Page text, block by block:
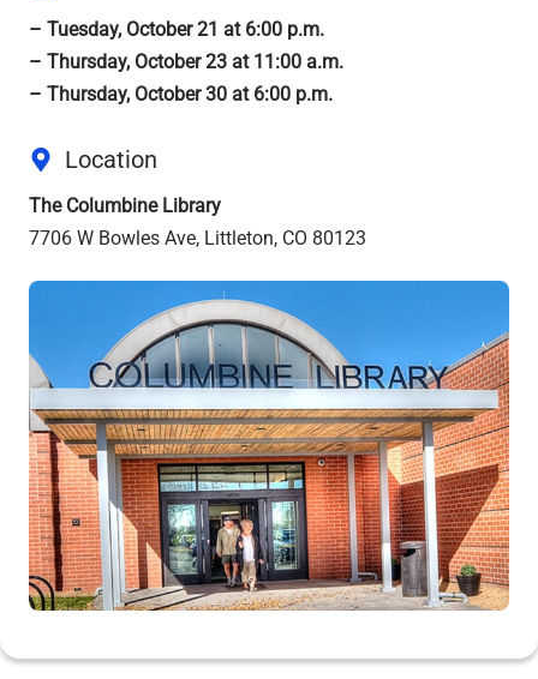
– Tuesday, October 21 at 6:00 p.m.
– Thursday, October 23 at 11:00 a.m.
– Thursday, October 30 at 6:00 p.m.
Location
The Columbine Library
7706 W Bowles Ave, Littleton, CO 80123